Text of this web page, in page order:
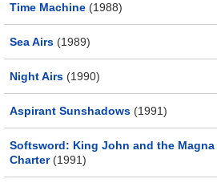
Time Machine (1988)
Sea Airs (1989)
Night Airs (1990)
Aspirant Sunshadows (1991)
Softsword: King John and the Magna
Charter(1991)